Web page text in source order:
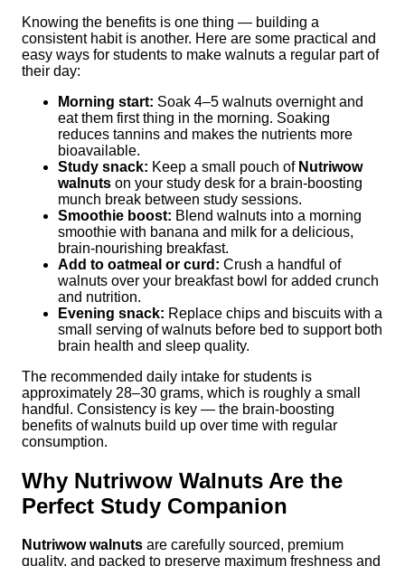
Knowing the benefits is one thing — building a
consistent habit is another. Here are some practical and
easy ways for students to make walnuts a regular part of
their day:
Morning start: Soak 4–5 walnuts overnight and
eat them first thing in the morning. Soaking
reduces tannins and makes the nutrients more
bioavailable.
Study snack: Keep a small pouch of Nutriwow
walnuts on your study desk for a brain-boosting
munch break between study sessions.
Smoothie boost: Blend walnuts into a morning
smoothie with banana and milk for a delicious,
brain-nourishing breakfast.
Add to oatmeal or curd: Crush a handful of
walnuts over your breakfast bowl for added crunch
and nutrition.
Evening snack: Replace chips and biscuits with a
small serving of walnuts before bed to support both
brain health and sleep quality.
The recommended daily intake for students is
approximately 28–30 grams, which is roughly a small
handful. Consistency is key — the brain-boosting
benefits of walnuts build up over time with regular
consumption.
Why Nutriwow Walnuts Are the
Perfect Study Companion
Nutriwow walnuts are carefully sourced, premium
quality, and packed to preserve maximum freshness and